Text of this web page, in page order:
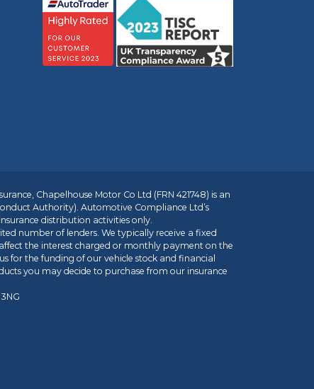
Chapelhouse Motor Co Ltd (FRN 421748) is an
Authority). Automotive Compliance Ltd’s
distribution activities only.
number of lenders. We typically receive a fixed
the interest charged or monthly payment on the
for the funding of our vehicle stock and financial
you may decide to purchase from our insurance